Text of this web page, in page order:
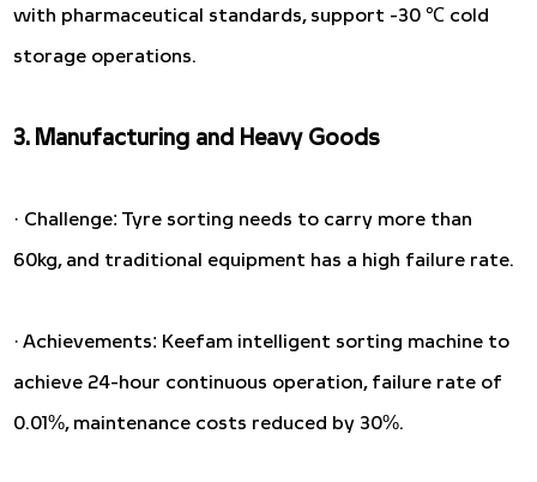
with pharmaceutical standards, support -30 ℃ cold
storage operations.
3. Manufacturing and Heavy Goods
· Challenge: Tyre sorting needs to carry more than
60kg, and traditional equipment has a high failure rate.
· Achievements: Keefam intelligent sorting machine to
achieve 24-hour continuous operation, failure rate of
0.01%, maintenance costs reduced by 30%.